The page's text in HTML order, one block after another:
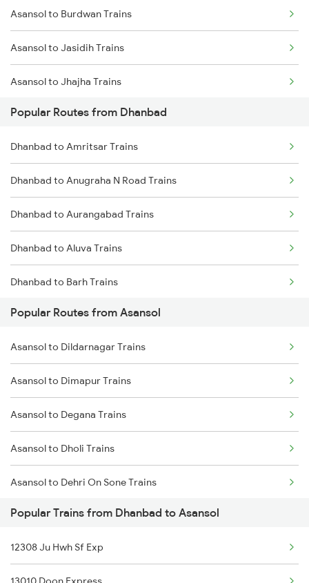
Dhanbad to Isri Trains
Dhanbad to Bhabua Trains
Dhanbad to Kanpur Trains
Dhanbad to Raniganj Trains
Asansol to Burdwan Trains
Asansol to Jasidih Trains
Asansol to Jhajha Trains
Asansol to Chittaranjan Trains
Asansol to Kiul Trains
Asansol to Raniganj Trains
Asansol to Mughal Sarai Trains
Asansol to Jamui Trains
Popular Routes from Dhanbad
Dhanbad to Amritsar Trains
Dhanbad to Anugraha N Road Trains
Dhanbad to Aurangabad Trains
Dhanbad to Aluva Trains
Dhanbad to Barh Trains
Dhanbad to Burhanpur Trains
Dhanbad to Barabanki Trains
Dhanbad to Bhabua Trains
Dhanbad to Bandel Trains
Dhanbad to Bareilly Trains
Dhanbad to Bhagalpur Trains
Dhanbad to Bhilwara Trains
Popular Routes from Asansol
Asansol to Dildarnagar Trains
Asansol to Dimapur Trains
Asansol to Degana Trains
Asansol to Dholi Trains
Asansol to Dehri On Sone Trains
Asansol to Dalsingh Sarai Trains
Asansol to Daltonganj Trains
Popular Trains from Dhanbad to Asansol
12308 Ju Hwh Sf Exp